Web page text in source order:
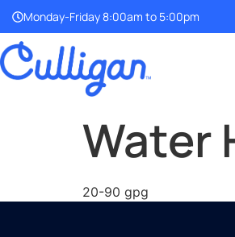
Monday-Friday 8:00am to 5:00pm
Water
20-90 gpg